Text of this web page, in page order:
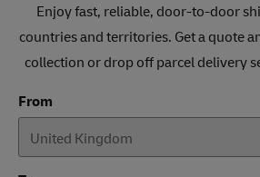
Enjoy fast, reliable, door-to-door
countries and territories. Get a quote
collection or drop off parcel delivery
From